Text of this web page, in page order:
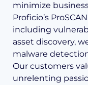
minimize
Proficio’s
including
asset discovery,
malware
Our customers
unrelenting